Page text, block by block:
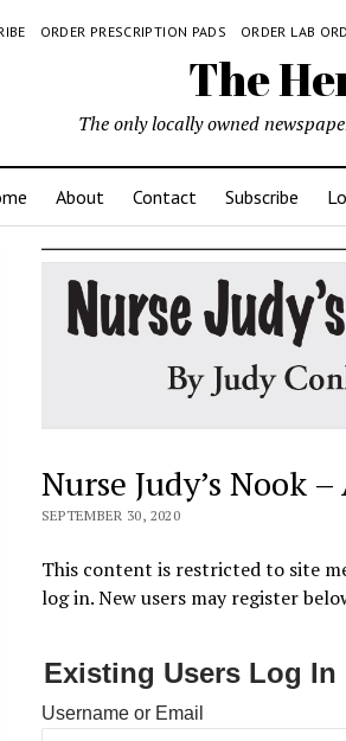
ORDER PRESCRIPTION PADS ORDER LAB
The
The only locally owned
About Contact Subscribe
Nurse Judy’s Nook
SEPTEMBER 30, 2020
This content is restricted to site
log in. New users may register
Existing Users Log In
Username or Email